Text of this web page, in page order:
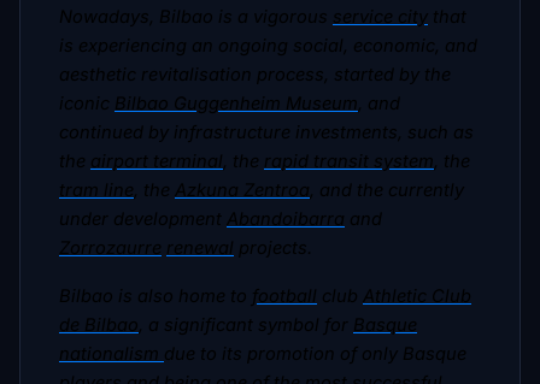
Nowadays, Bilbao is a vigorous service city that
is experiencing an ongoing social, economic, and
aesthetic revitalisation process, started by the
iconic Bilbao Guggenheim Museum, and
continued by infrastructure investments, such as
the airport terminal, the rapid transit system, the
tram line, the Azkuna Zentroa, and the currently
under development Abandoibarra and
Zorrozaurre renewal projects.
Bilbao is also home to football club Athletic Club
de Bilbao, a significant symbol for Basque
nationalism due to its promotion of only Basque